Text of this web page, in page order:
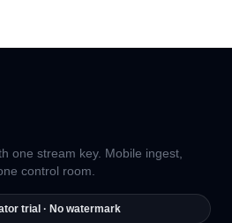
one stream key. Mobile ingest,
control room.
trial · No watermark